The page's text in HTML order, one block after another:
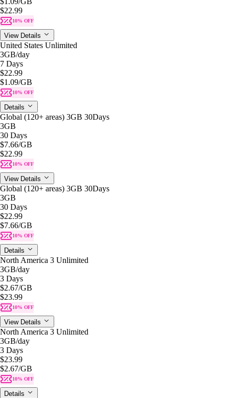
$22.99
10% OFF
View Details
United States Unlimited
3GB/day
7 Days
$22.99
$1.09/GB
10% OFF
Details
Global (120+ areas) 3GB 30Days
3GB
30 Days
$7.66/GB
$22.99
10% OFF
View Details
Global (120+ areas) 3GB 30Days
3GB
30 Days
$22.99
$7.66/GB
10% OFF
Details
North America 3 Unlimited
3GB/day
3 Days
$2.67/GB
$23.99
10% OFF
View Details
North America 3 Unlimited
3GB/day
3 Days
$23.99
$2.67/GB
10% OFF
Details